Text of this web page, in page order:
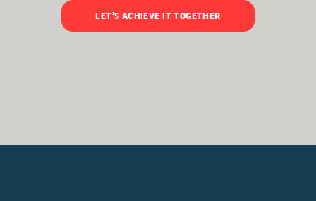
LET'S ACHIEVE IT TOGETHER